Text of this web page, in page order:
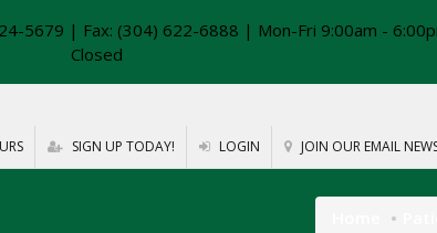
5679 | Fax: (304) 622-6888 | Mon-Fri 9:00am -
Closed
SIGN UP TODAY! LOGIN JOIN OUR EMAIL